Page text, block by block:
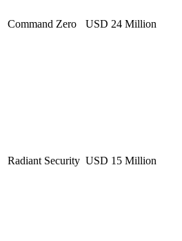
Command Zero USD 24 Million
Radiant Security USD 15 Million